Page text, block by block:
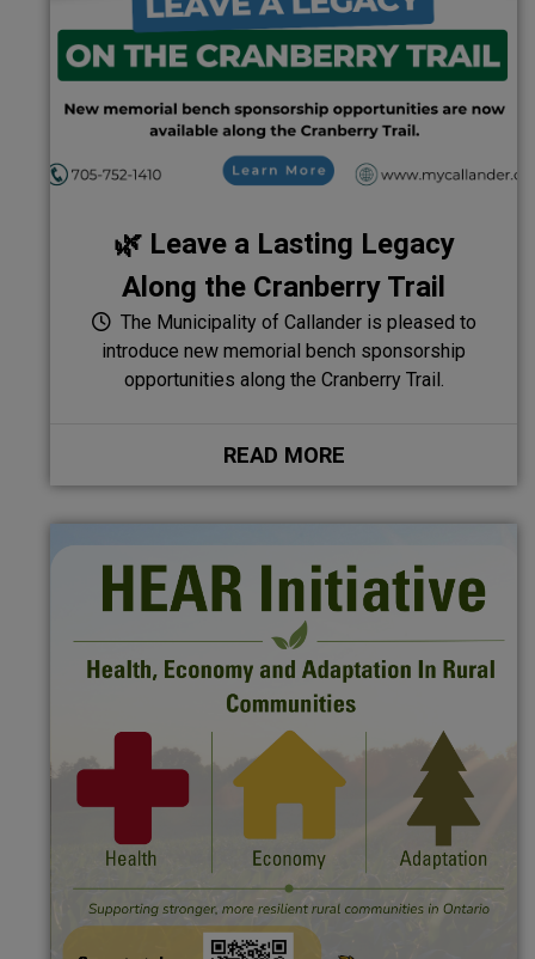
🌿 Leave a Lasting Legacy
Along the Cranberry Trail
The Municipality of Callander is pleased to
introduce new memorial bench sponsorship
opportunities along the Cranberry Trail.
READ MORE